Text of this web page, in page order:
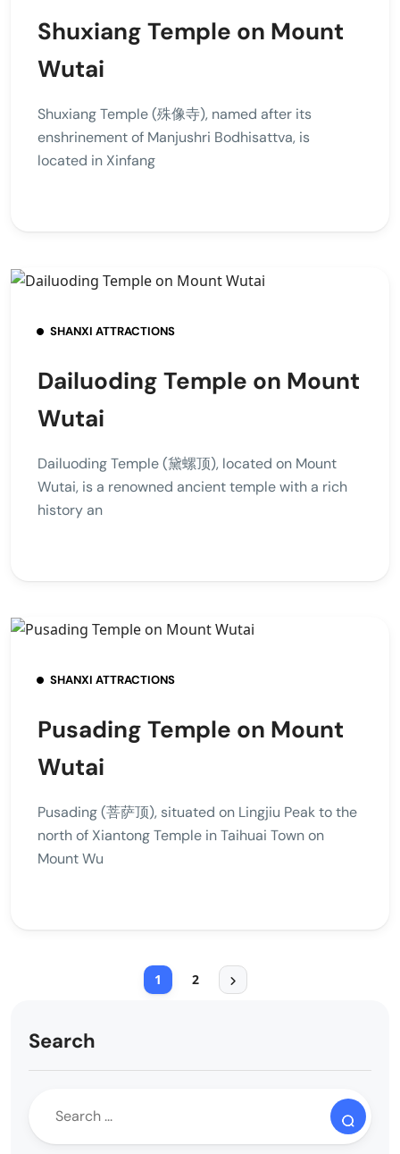
Shuxiang Temple on Mount
Wutai
Shuxiang Temple (殊像寺), named after its
enshrinement of Manjushri Bodhisattva, is
located in Xinfang
SHANXI ATTRACTIONS
Dailuoding Temple on Mount
Wutai
Dailuoding Temple (黛螺顶), located on Mount
Wutai, is a renowned ancient temple with a rich
history an
SHANXI ATTRACTIONS
Pusading Temple on Mount
Wutai
Pusading (菩萨顶), situated on Lingjiu Peak to the
north of Xiantong Temple in Taihuai Town on
Mount Wu
1 2
Search